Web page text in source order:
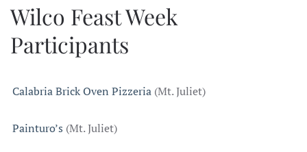
Wilco Feast Week
Participants
Calabria Brick Oven Pizzeria (Mt. Juliet)
Painturo’s (Mt. Juliet)